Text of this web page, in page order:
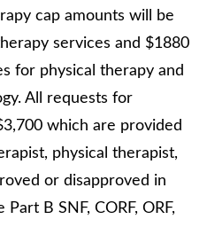
cap amounts will be
services and $1880
for physical therapy and
All requests for
which are provided
physical therapist,
or disapproved in
B SNF, CORF, ORF,